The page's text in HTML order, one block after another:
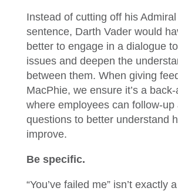
Instead of cutting off his
sentence, Darth Vader would
better to engage in a dialogue
issues and deepen the
between them. When giving
MacPhie, we ensure it’s a
where employees can follow-up
questions to better understand
improve.
Be specific.
“You’ve failed me” isn’t exactly